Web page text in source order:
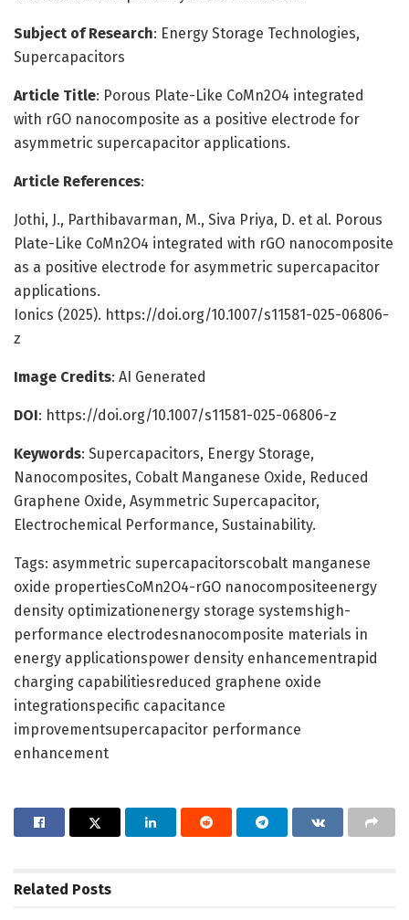
Subject of Research: Energy Storage Technologies,
Supercapacitors
Article Title: Porous Plate-Like CoMn2O4 integrated
with rGO nanocomposite as a positive electrode for
asymmetric supercapacitor applications.
Article References:
Jothi, J., Parthibavarman, M., Siva Priya, D. et al. Porous
Plate-Like CoMn2O4 integrated with rGO nanocomposite
as a positive electrode for asymmetric supercapacitor
applications.
Ionics (2025). https://doi.org/10.1007/s11581-025-06806-
z
Image Credits: AI Generated
DOI: https://doi.org/10.1007/s11581-025-06806-z
Keywords: Supercapacitors, Energy Storage,
Nanocomposites, Cobalt Manganese Oxide, Reduced
Graphene Oxide, Asymmetric Supercapacitor,
Electrochemical Performance, Sustainability.
Tags: asymmetric supercapacitorscobalt manganese
oxide propertiesCoMn2O4-rGO nanocompositeenergy
density optimizationenergy storage systemshigh-
performance electrodesnanocomposite materials in
energy applicationspower density enhancementrapid
charging capabilitiesreduced graphene oxide
integrationspecific capacitance
improvementsupercapacitor performance
enhancement
Related Posts